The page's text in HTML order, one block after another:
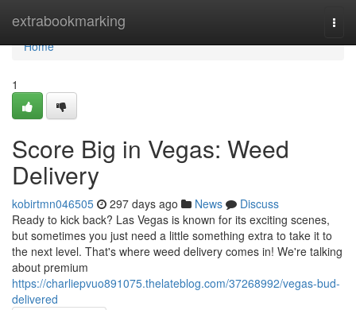
extrabookmarking
Home
Home
1
Score Big in Vegas: Weed
Delivery
kobirtmn046505 297 days ago News
Discuss
Ready to kick back? Las Vegas is known for its exciting scenes,
but sometimes you just need a little something extra to take it to
the next level. That's where weed delivery comes in! We're talking
about premium
https://charliepvuo891075.thelateblog.com/37268992/vegas-bud-
delivered